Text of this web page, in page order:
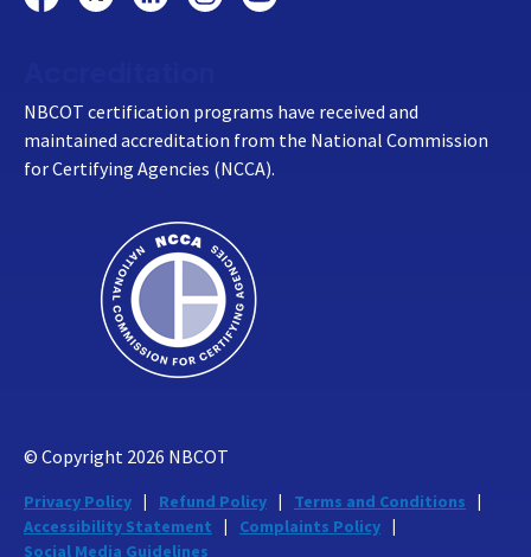
NBCOT certification programs have received and
maintained accreditation from the National Commission
for Certifying Agencies (NCCA).
© Copyright 2026 NBCOT
Privacy Policy Refund Policy
Terms and Conditions
Accessibility Statement
Complaints Policy
Social Media Guidelines